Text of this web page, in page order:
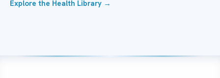
Explore the Health Library →